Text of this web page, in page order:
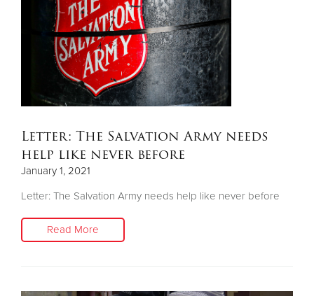
Letter: The Salvation Army needs
help like never before
January 1, 2021
Letter: The Salvation Army needs help like never before
Read More